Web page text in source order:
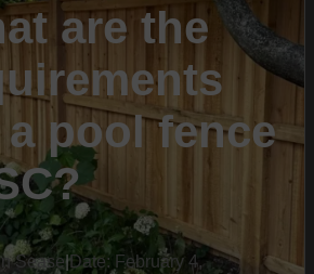
are the
pool fence
Sease |Date: February 4,